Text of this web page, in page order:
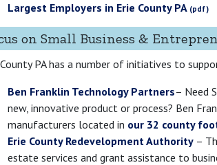
Largest Employers in Erie County PA
on Small Business &
PA has a number of initiatives to
Ben Franklin Technology Partners– Need
new, innovative product or process? Ben
manufacturers located in our 32 county
Erie County Redevelopment Authority –
estate services and grant assistance to